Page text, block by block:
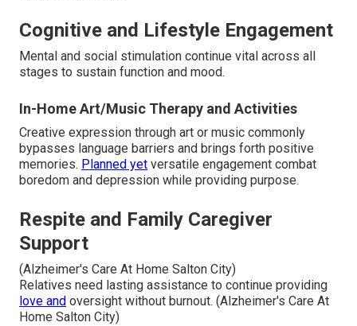
Cognitive and Lifestyle Engagement
Mental and social stimulation continue vital across all
stages to sustain function and mood.
In-Home Art/Music Therapy and Activities
Creative expression through art or music commonly
bypasses language barriers and brings forth positive
memories. Planned yet versatile engagement combat
boredom and depression while providing purpose.
Respite and Family Caregiver
Support
(Alzheimer's Care At Home Salton City)
Relatives need lasting assistance to continue providing
love and oversight without burnout. (Alzheimer's Care At
Home Salton City)